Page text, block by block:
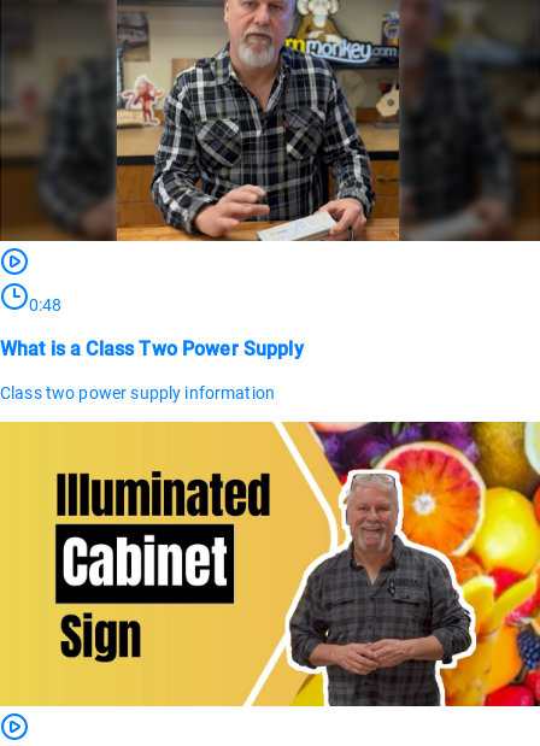
0:48
What is a Class Two Power Supply
Class two power supply information